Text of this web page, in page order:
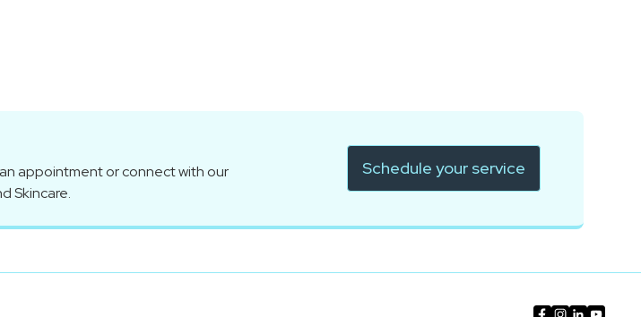
appointment or connect with our
Skincare.
Schedule your service